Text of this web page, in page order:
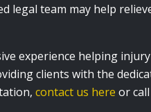
legal team may help
experience helping
clients with the
contact us here or call